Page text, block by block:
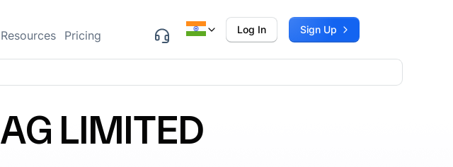
Resources Pricing Log In Sign Up
LIMITED